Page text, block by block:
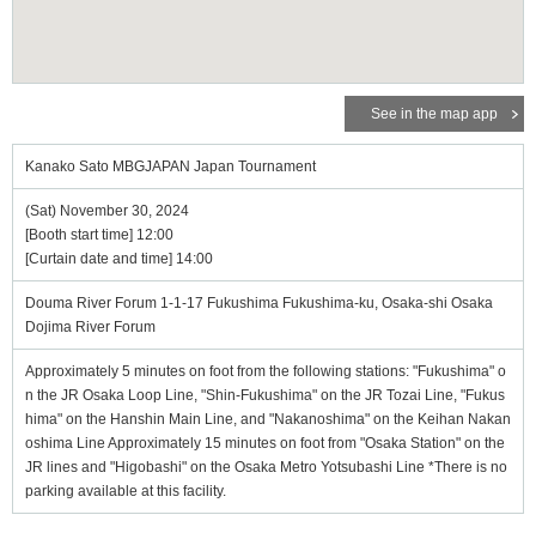
See in the map app
Kanako Sato MBGJAPAN Japan Tournament
(Sat) November 30, 2024
[Booth start time] 12:00
[Curtain date and time] 14:00
Douma River Forum 1-1-17 Fukushima Fukushima-ku, Osaka-shi Osaka
Dojima River Forum
Approximately 5 minutes on foot from the following stations: "Fukushima" o
n the JR Osaka Loop Line, "Shin-Fukushima" on the JR Tozai Line, "Fukus
hima" on the Hanshin Main Line, and "Nakanoshima" on the Keihan Nakan
oshima Line Approximately 15 minutes on foot from "Osaka Station" on the
JR lines and "Higobashi" on the Osaka Metro Yotsubashi Line *There is no
parking available at this facility.